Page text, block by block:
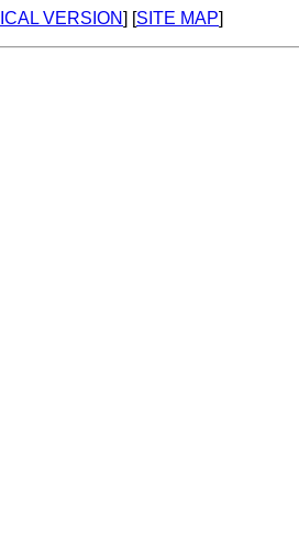
VERSION] [SITE MAP]